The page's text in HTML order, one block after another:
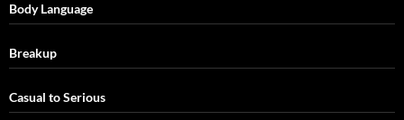
Body Language
Breakup
Casual to Serious